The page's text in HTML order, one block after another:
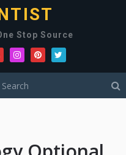
Stop Source